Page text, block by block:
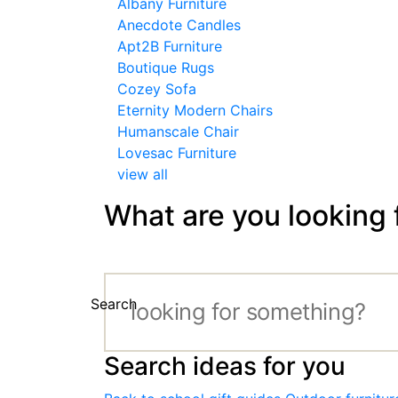
Albany Furniture
Anecdote Candles
Apt2B Furniture
Boutique Rugs
Cozey Sofa
Eternity Modern Chairs
Humanscale Chair
Lovesac Furniture
view all
What are you looking
Search
Search ideas for you